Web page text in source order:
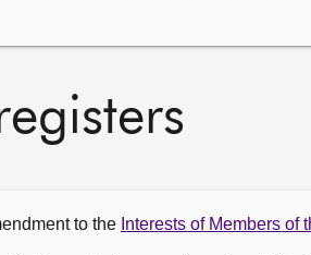
to the Interests of Members of